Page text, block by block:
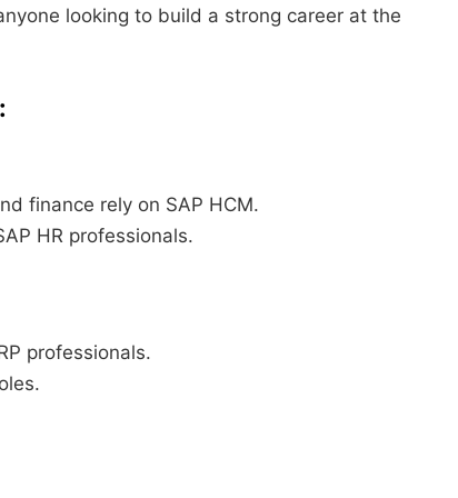
looking to build a strong career at the
finance rely on SAP HCM.
HR professionals.
professionals.